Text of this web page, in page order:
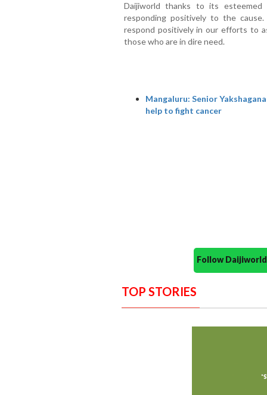
Daijiworld thanks to its
responding positively to the
respond positively in our efforts to
those who are in dire need.
Mangaluru: Senior
help to fight cancer
Follow
TOP STORIES